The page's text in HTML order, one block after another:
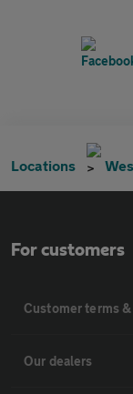
Locations
For customers
Customer terms
Our dealers